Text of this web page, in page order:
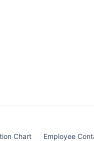
Chart Employee